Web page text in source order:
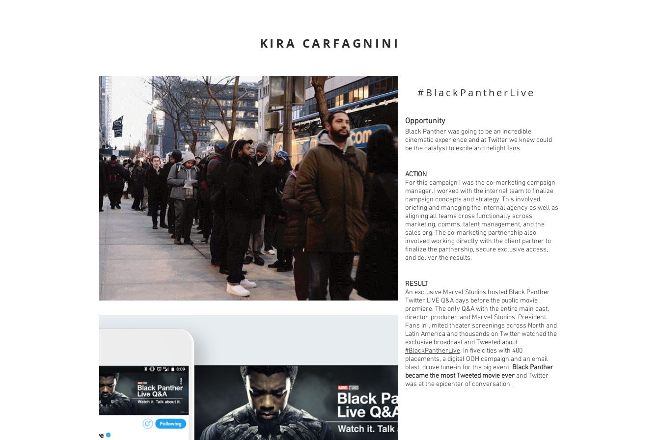
KIRA CARFAGNINI
#BlackPantherLive
Opportunity
Black Panther was going to be an incredible
cinematic experience and at Twitter we knew could
be the catalyst to excite and delight fans.
ACTION
For this campaign I was the co-marketing campaign
manager. I worked with the internal team to finalize
campaign concepts and strategy. This involved
briefing and managing the internal agency as well as
aligning all teams cross functionally across
marketing, comms, talent management, and the
sales org. The co-marketing partnership also
involved working directly with the client partner to
finalize the partnership, secure exclusive access,
and deliver the results.
RESULT
An exclusive Marvel Studios hosted Black Panther
Twitter LIVE Q&A days before the public movie
premiere. The only Q&A with the entire main cast,
director, producer, and Marvel Studios’ President.
Fans in limited theater screenings across North and
Latin America and thousands on Twitter watched the
exclusive broadcast and Tweeted about
#BlackPantherLive. In five cities with 400
placements, a digital OOH campaign and an email
blast, drove tune-in for the big event. Black Panther
became the most Tweeted movie ever and Twitter
was at the epicenter of conversation. .